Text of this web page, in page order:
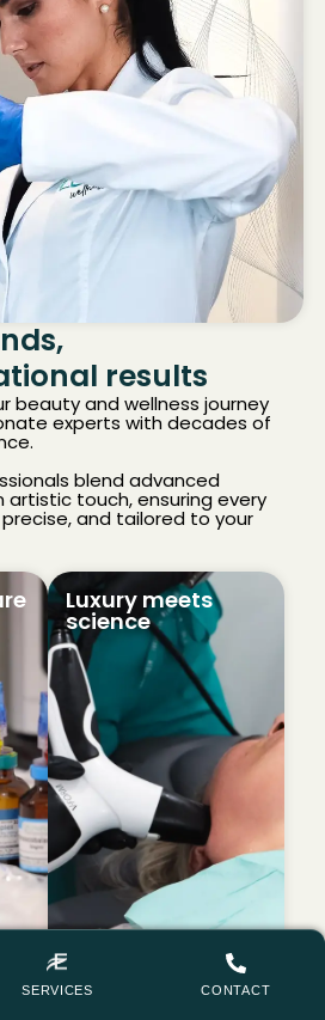
SERVICES CONTACT
results
beauty and wellness journey
experts with decades of
blend advanced
artistic touch, ensuring every
and tailored to your
Luxury meets
science